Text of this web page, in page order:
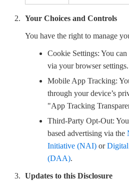
Your Choices and Controls
You have the right to manage
Cookie Settings: You
via your browser settings.
Mobile App Tracking:
through your device’s
"App Tracking
Third-Party Opt-Out:
based advertising via the
Initiative (NAI) or
(DAA).
Updates to this Disclosure